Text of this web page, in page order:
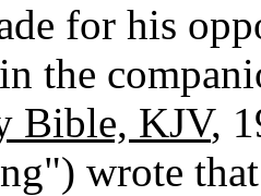
for his
the
Bible, KJV,
wrote that